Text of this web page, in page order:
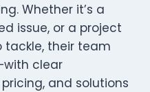
Whether it’s a
issue, or a project
tackle, their team
clear
and solutions